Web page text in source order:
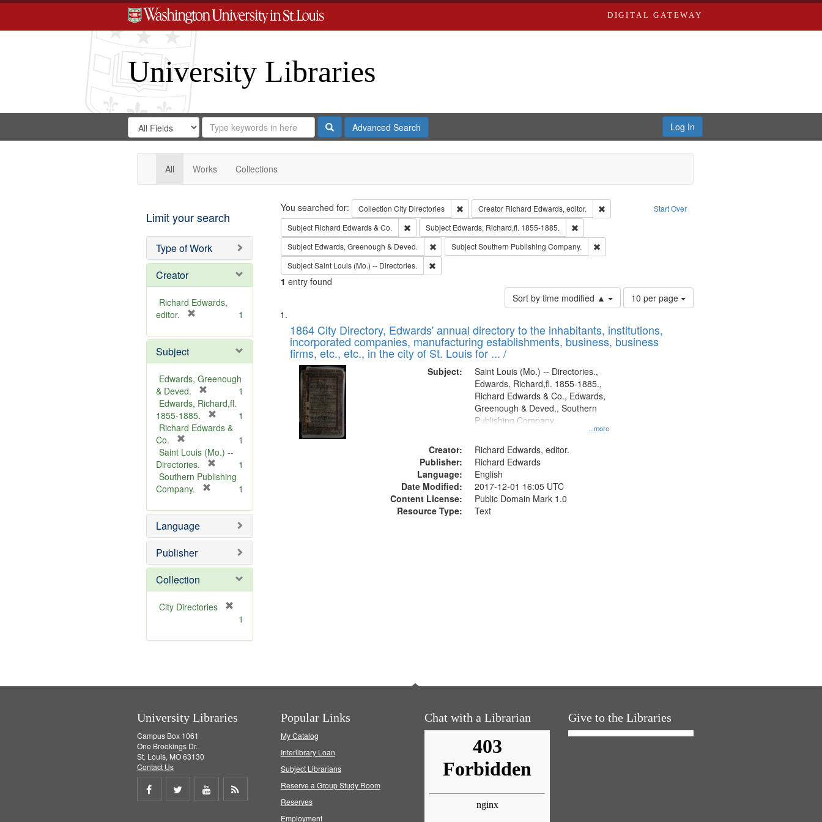
DIGITAL GATEWAY
University Libraries
Search
Digital
Gateway
Search
in
for
Search
Repository
SearchAdvanced Search Log In
All Works Collections
Limit your search
Type of Work
Creator
Richard Edwards,
editor.
e
o
v
e
1
Subject
Edwards, Greenough
& Deved.
r
e
m
v
e
]
1
Edwards, Richard,fl.
1855-1885.
r
m
v
1
Richard Edwards &
Co.
r
e
m
o
e
]
1
Saint Louis (Mo.) --
Directories.
r
o
e
1
Southern Publishing
Company.
e
o
e
1
Language
Publisher
Collection
City Directories
m
1
Search Start Over
You searched for: Collection City Directories Remove constraint Collection: City Directories
Creator Richard Edwards, editor.
Remove constraint Creator: Richard Edwards, editor.
Subject Richard Edwards & Co. Remove constraint Subject: Richard Edwards & Co.
Subject Edwards, Richard,fl. 1855-1885.
Remove constraint Subject: Edwards, Richard,fl. 1855-1885.
Subject Edwards, Greenough & Deved. Remove constraint Subject: Edwards, Greenough & Deved.
SubjectSouthern Publishing Company.
Remove constraint Subject: Southern Publishing Company.
SubjectSaint Louis (Mo.) -- Directories. Remove constraint Subject: Saint Louis (Mo.) -- Directories.
1 entry found
Sort by time modified ▲
Number
of
to
display
10 per page
Search
Results
List
of
files
deposited
Digital
Gateway
that
match
1864 City Directory, Edwards' annual directory to the inhabitants, institutions,
incorporated companies, manufacturing establishments, business, business
firms, etc., etc., in the city of St. Louis for ... /
Subject:
...more
Saint Louis (Mo.) -- Directories.,
Edwards, Richard,fl. 1855-1885.,
Richard Edwards & Co., Edwards,
Greenough & Deved., Southern
Publishing Company.
Creator:
Richard Edwards, editor.
Publisher:
Richard Edwards
Language:
English
Date Modified:
2017-12-01 16:05 UTC
Content License:
Public Domain Mark 1.0
Resource Type:
Text
University Libraries
Campus Box 1061
One Brookings Dr.
St. Louis, MO 63130
Contact Us
Share
Share
Share
Popular Links
My Catalog
Interlibrary Loan
Subject Librarians
Reserve a Group Study Room
Reserves
Employment
Chat with a Librarian Give to the Libraries